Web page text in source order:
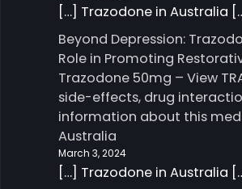
[…] Trazodone in Australia
Beyond Depression:
Role in Promoting
Trazodone 50mg – View
side-effects, drug
information about this
Australia
March 3, 2024
[…] Trazodone in Australia